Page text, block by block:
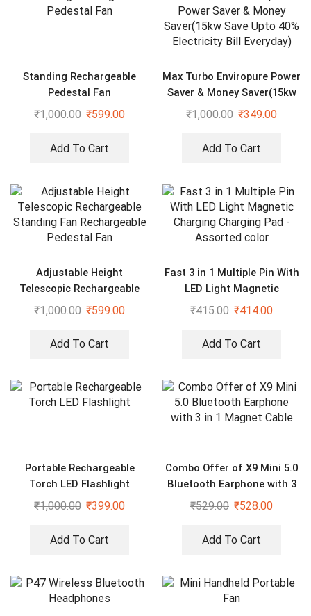
Standing Rechargeable
Pedestal Fan
₹1,000.00 ₹599.00
Add To Cart
Max Turbo Enviropure Power
Saver & Money Saver(15kw
Save Upto 40% Electricity
₹1,000.00 ₹349.00
Add To Cart
Adjustable Height
Telescopic Rechargeable
Standing Fan Rechargeable
₹1,000.00 ₹599.00
Add To Cart
Fast 3 in 1 Multiple Pin With
LED Light Magnetic
Charging Charging Pad –
₹415.00 ₹414.00
Add To Cart
Portable Rechargeable
Torch LED Flashlight
₹1,000.00 ₹399.00
Add To Cart
Combo Offer of X9 Mini 5.0
Bluetooth Earphone with 3
in 1 Magnet Cable
₹529.00 ₹528.00
Add To Cart